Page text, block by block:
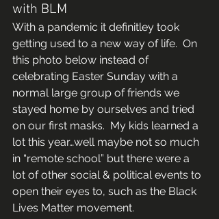
with BLM
With a pandemic it definitley took
getting used to a new way of life.  On
this photo below instead of
celebrating Easter Sunday with a
normal large group of friends we
stayed home by ourselves and tried
on our first masks.  My kids learned a
lot this year…well maybe not so much
in “remote school” but there were a
lot of other social & political events to
open their eyes to, such as the Black
Lives Matter movement.